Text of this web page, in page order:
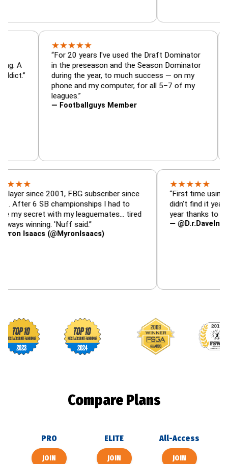
is amazing. A
addict.”
★★
“For 20 years I've used the Draft
in the preseason and the Season
during the year, to much success — on my
phone and my computer, for all 5–7 of my
— Footballguys Member
2001, FBG subscriber since
SB championships I had to
with my leaguemates… tired
'Nuff said.”
(@MyronIsaacs)
★★
“First time using FBG
didn't find it years ago. 5
year thanks to FBG.”
—
Footballguys awards
Compare Plans
PRO ELITE All-Access